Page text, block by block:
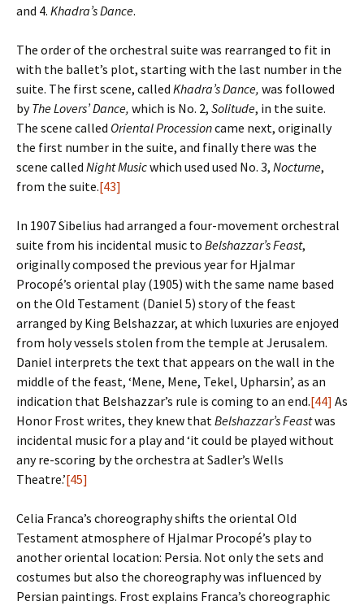
and 4. Khadra’s Dance.
The order of the orchestral suite was rearranged to fit in
with the ballet’s plot, starting with the last number in the
suite. The first scene, called Khadra’s Dance, was followed
byThe Lovers’ Dance, which is No. 2, Solitude, in the suite.
The scene called Oriental Processioncame next, originally
the first number in the suite, and finally there was the
scene called Night Musicwhich used used No. 3, Nocturne,
from the suite.[43]
In 1907 Sibelius had arranged a four-movement orchestral
suite from his incidental music to Belshazzar’s Feast,
originally composed the previous year for Hjalmar
Procopé’s oriental play (1905) with the same name based
on the Old Testament (Daniel 5) story of the feast
arranged by King Belshazzar, at which luxuries are enjoyed
from holy vessels stolen from the temple at Jerusalem.
Daniel interprets the text that appears on the wall in the
middle of the feast, ‘Mene, Mene, Tekel, Upharsin’, as an
indication that Belshazzar’s rule is coming to an end.[44] As
Honor Frost writes, they knew thatBelshazzar’s Feastwas
incidental music for a play and ‘it could be played without
any re-scoring by the orchestra at Sadler’s Wells
Theatre.’[45]
Celia Franca’s choreography shifts the oriental Old
Testament atmosphere of Hjalmar Procopé’s play to
another oriental location: Persia. Not only the sets and
costumes but also the choreography was influenced by
Persian paintings. Frost explains Franca’s choreographic